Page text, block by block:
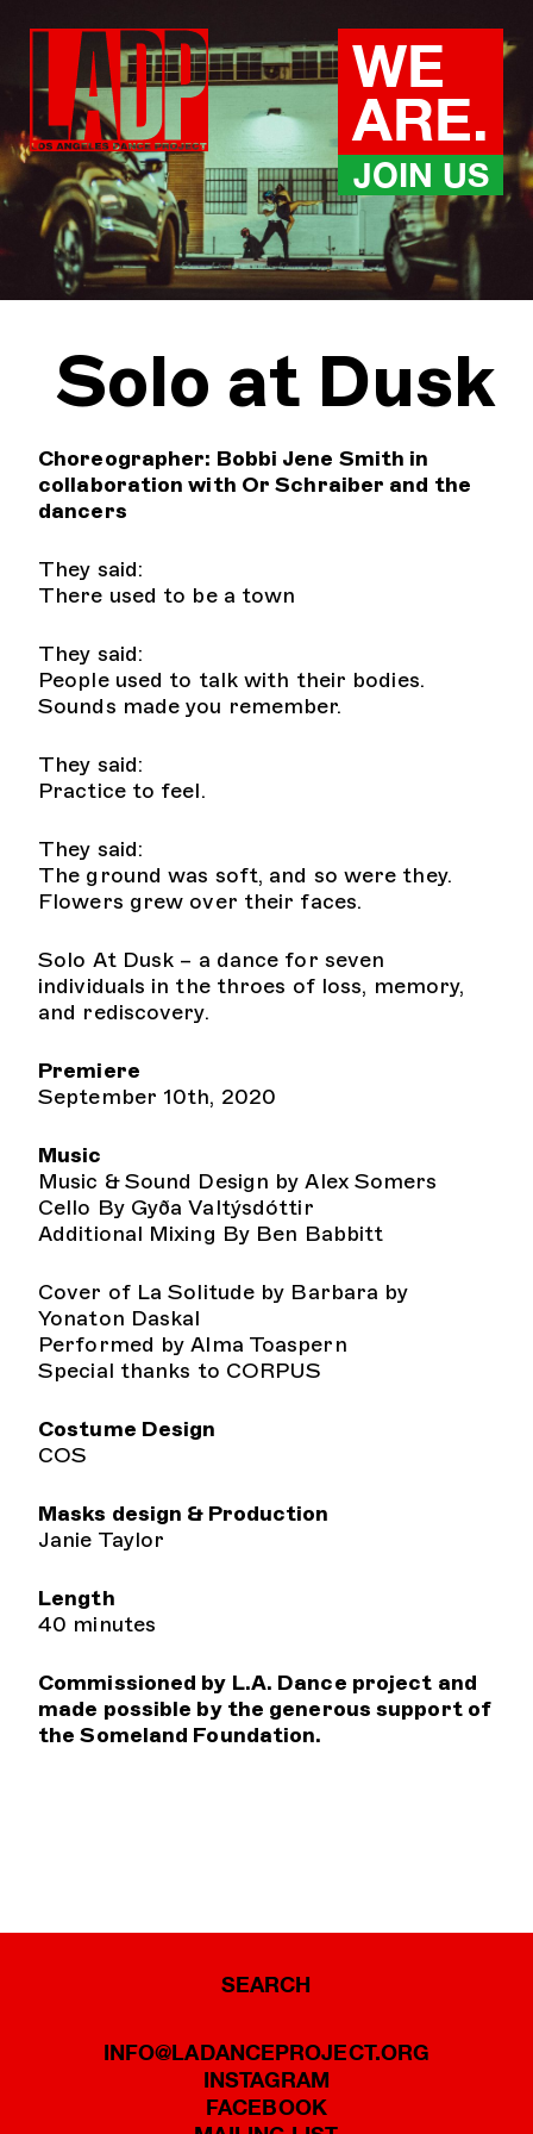
content
WE
ARE.
JOIN US
Solo at Dusk
Choreographer: Bobbi Jene Smith in
collaboration with Or Schraiber and the
dancers
They said:
There used to be a town
They said:
People used to talk with their bodies.
Sounds made you remember.
They said:
Practice to feel.
They said:
The ground was soft, and so were they.
Flowers grew over their faces.
Solo At Dusk – a dance for seven
individuals in the throes of loss, memory,
and rediscovery.
Premiere
September 10th, 2020
Music
Music & Sound Design by Alex Somers
Cello By Gyða Valtýsdóttir
Additional Mixing By Ben Babbitt
Cover of La Solitude by Barbara by
Yonaton Daskal
Performed by Alma Toaspern
Special thanks to CORPUS
Costume Design
COS
Masks design & Production
Janie Taylor
Length
40 minutes
Commissioned by L.A. Dance project and
made possible by the generous support of
the Someland Foundation.
SEARCH
INFO@LADANCEPROJECT.ORG
INSTAGRAM
FACEBOOK